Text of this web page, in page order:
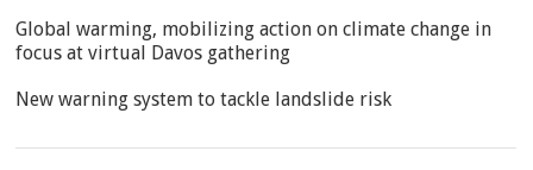
Global warming, mobilizing action on climate change in
focus at virtual Davos gathering
New warning system to tackle landslide risk